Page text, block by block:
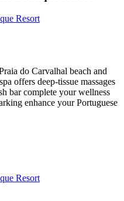
Resort
do Carvalhal beach and
offers deep-tissue massages
bar complete your wellness
enhance your Portuguese
Resort